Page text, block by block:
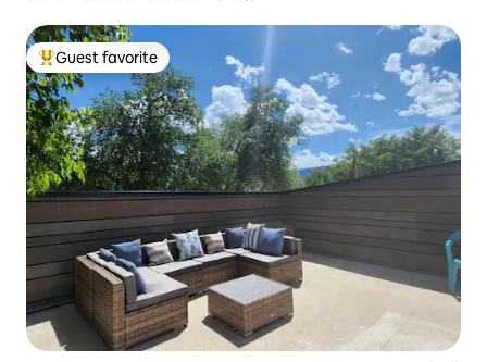
Top guest favorite
Guest favorite